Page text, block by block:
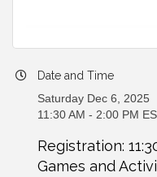
Date and Time
Saturday Dec 6, 2025
11:30 AM - 2:00 PM
Registration:
Games and